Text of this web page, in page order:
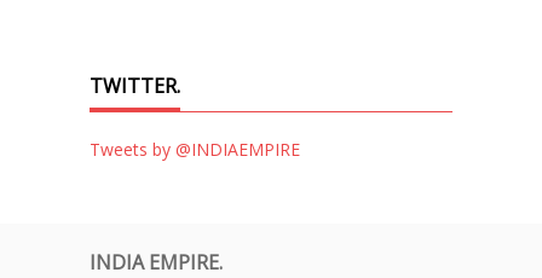
TWITTER.
Tweets by @INDIAEMPIRE
INDIA EMPIRE.